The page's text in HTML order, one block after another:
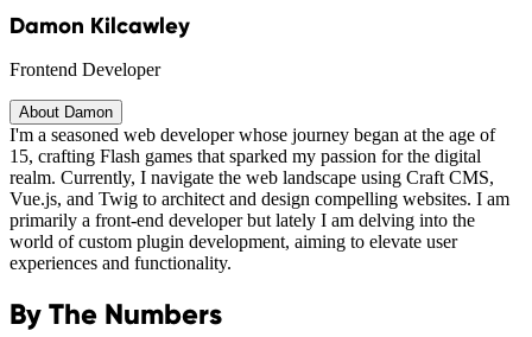
Damon Kilcawley
Frontend Developer
About Damon
I'm a seasoned web developer whose journey began at the age of
15, crafting Flash games that sparked my passion for the digital
realm. Currently, I navigate the web landscape using Craft CMS,
Vue.js, and Twig to architect and design compelling websites. I am
primarily a front-end developer but lately I am delving into the
world of custom plugin development, aiming to elevate user
experiences and functionality.
By The Numbers